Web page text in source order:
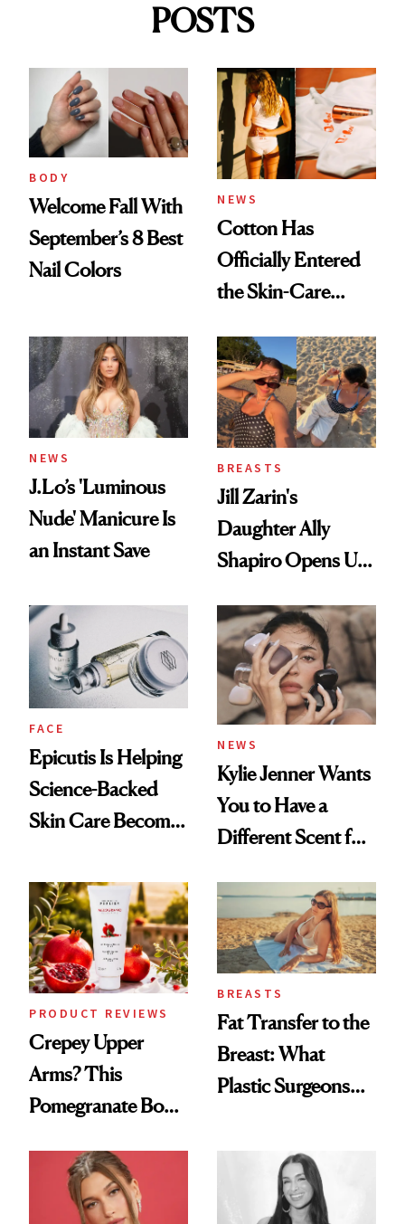
POSTS
BODY
Welcome Fall With
September’s 8 Best
Nail Colors
NEWS
Cotton Has
Officially Entered
the Skin-Care
NEWS
J.Lo’s 'Luminous
Nude' Manicure Is
an Instant Save
BREASTS
Jill Zarin's
Daughter Ally
Shapiro Opens Up
Restoration' After
GLP-1 Weight Loss
FACE
Epicutis Is Helping
Science-Backed
Skin Care Become
Spa Standard
NEWS
Kylie Jenner Wants
You to Have a
Different Scent for
PRODUCT REVIEWS
Crepey Upper
Arms? This
Pomegranate Body
BREASTS
Fat Transfer to the
Breast: What
Plastic Surgeons